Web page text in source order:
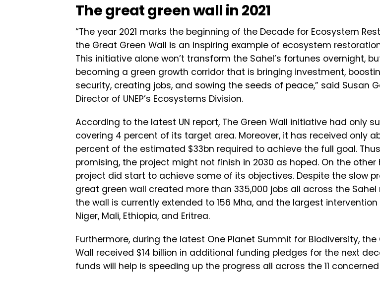
The great green wall in 2021
“The year 2021 marks the beginning of the Decade for Ecosystem
the Great Green Wall is an inspiring example of ecosystem
This initiative alone won’t transform the Sahel’s fortunes overnight,
becoming a green growth corridor that is bringing investment,
security, creating jobs, and sowing the seeds of peace,” said Susan
Director of UNEP’s Ecosystems Division.
According to the latest UN report, The Green Wall initiative had only
covering 4 percent of its target area. Moreover, it has received only
percent of the estimated $33bn required to achieve the full goal.
promising, the project might not finish in 2030 as hoped. On the other
project did start to achieve some of its objectives. Despite the slow
great green wall created more than 335,000 jobs all across the Sahel
the wall is currently extended to 156 Mha, and the largest intervention
Niger, Mali, Ethiopia, and Eritrea.
Furthermore, during the latest One Planet Summit for Biodiversity, the
Wall received $14 billion in additional funding pledges for the next
funds will help is speeding up the progress all across the 11